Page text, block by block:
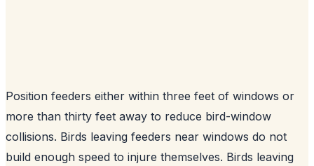
Position feeders either within three feet of windows or
more than thirty feet away to reduce bird-window
collisions. Birds leaving feeders near windows do not
build enough speed to injure themselves. Birds leaving